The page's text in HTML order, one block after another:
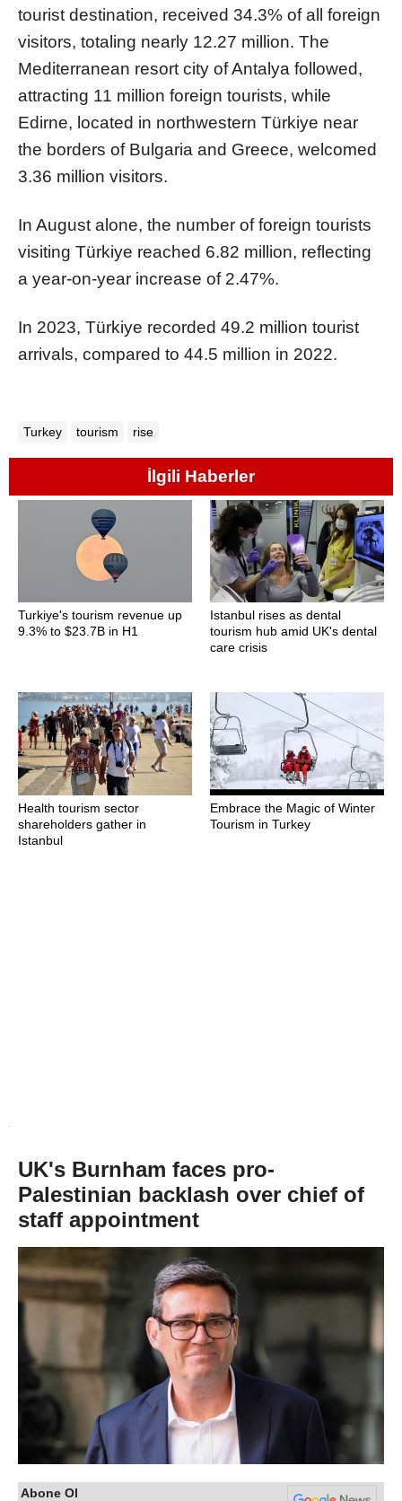
tourist destination, received 34.3% of all foreign
visitors, totaling nearly 12.27 million. The
Mediterranean resort city of Antalya followed,
attracting 11 million foreign tourists, while
Edirne, located in northwestern Türkiye near
the borders of Bulgaria and Greece, welcomed
3.36 million visitors.
In August alone, the number of foreign tourists
visiting Türkiye reached 6.82 million, reflecting
a year-on-year increase of 2.47%.
In 2023, Türkiye recorded 49.2 million tourist
arrivals, compared to 44.5 million in 2022.
Turkey tourism rise
İlgili Haberler
Turkiye's tourism revenue up
9.3% to $23.7B in H1
Istanbul rises as dental
tourism hub amid UK's dental
care crisis
Health tourism sector
shareholders gather in
Istanbul
Embrace the Magic of Winter
Tourism in Turkey
UK's Burnham faces pro-
Palestinian backlash over chief of
staff appointment
Abone Ol